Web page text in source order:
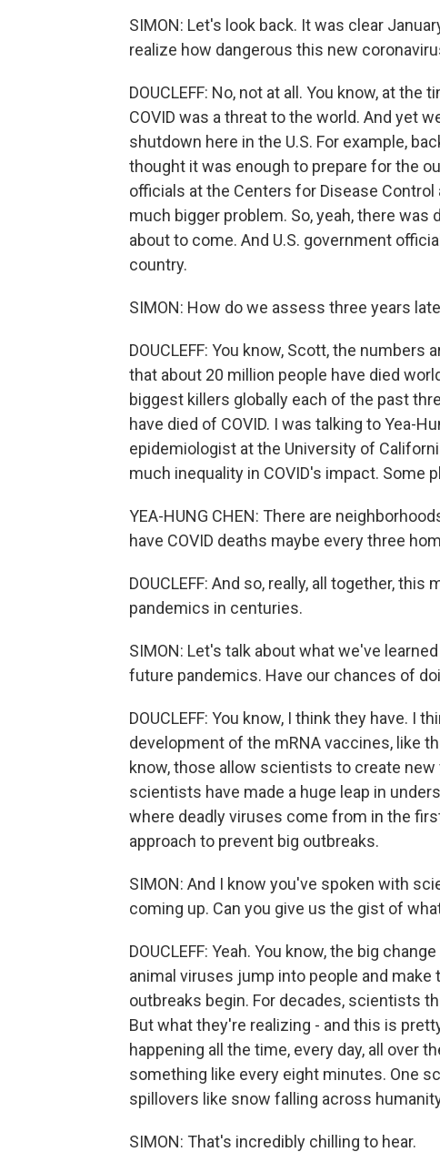
SIMON: Let's look back. It was clear
realize how dangerous this new
DOUCLEFF: No, not at all. You know, at
COVID was a threat to the world. And yet
shutdown here in the U.S. For example,
thought it was enough to prepare for the
officials at the Centers for Disease
much bigger problem. So, yeah, there
about to come. And U.S. government
country.
SIMON: How do we assess three years
DOUCLEFF: You know, Scott, the
that about 20 million people have died
biggest killers globally each of the past
have died of COVID. I was talking to Yea-
epidemiologist at the University of
much inequality in COVID's impact. Some
YEA-HUNG CHEN: There are
have COVID deaths maybe every three
DOUCLEFF: And so, really, all together,
pandemics in centuries.
SIMON: Let's talk about what we've
future pandemics. Have our chances of
DOUCLEFF: You know, I think they have. I
development of the mRNA vaccines, like
know, those allow scientists to create
scientists have made a huge leap in
where deadly viruses come from in the
approach to prevent big outbreaks.
SIMON: And I know you've spoken with
coming up. Can you give us the gist of
DOUCLEFF: Yeah. You know, the big
animal viruses jump into people and
outbreaks begin. For decades, scientists
But what they're realizing - and this is
happening all the time, every day, all over
something like every eight minutes. One
spillovers like snow falling across
SIMON: That's incredibly chilling to hear.